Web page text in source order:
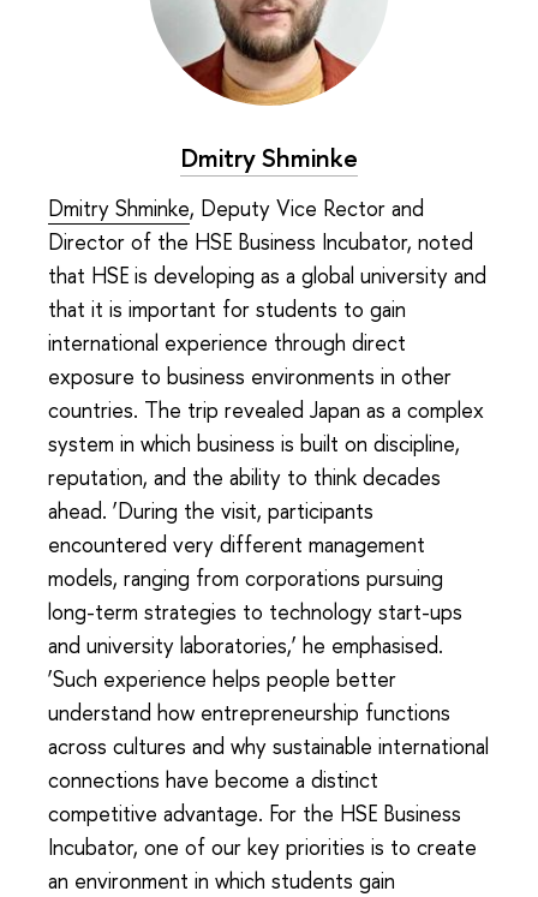
Dmitry Shminke
Dmitry Shminke, Deputy Vice Rector and
Director of the HSE Business Incubator, noted
that HSE is developing as a global university and
that it is important for students to gain
international experience through direct
exposure to business environments in other
countries. The trip revealed Japan as a complex
system in which business is built on discipline,
reputation, and the ability to think decades
ahead. ‘During the visit, participants
encountered very different management
models, ranging from corporations pursuing
long-term strategies to technology start-ups
and university laboratories,’ he emphasised.
‘Such experience helps people better
understand how entrepreneurship functions
across cultures and why sustainable international
connections have become a distinct
competitive advantage. For the HSE Business
Incubator, one of our key priorities is to create
an environment in which students gain